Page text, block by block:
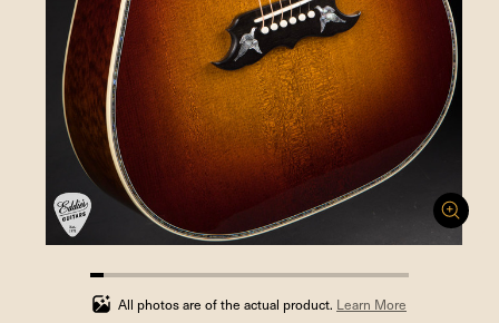
4.166666666666666%
completed
All photos are of the actual product. Learn More